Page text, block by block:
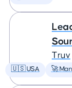
Truv
🇺🇸 USA 🚀